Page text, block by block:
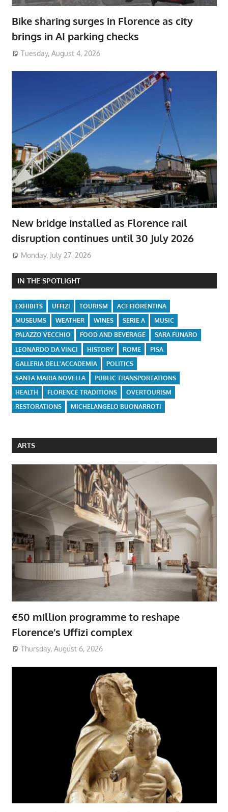
Bike sharing surges in Florence as city
brings in AI parking checks
Tuesday, August 4, 2026
New bridge installed as Florence rail
disruption continues until 30 July 2026
Monday, July 27, 2026
IN THE SPOTLIGHT
EXHIBITS UFFIZI TOURISM
ACF FIORENTINA
MUSEUMS
WEATHER WINES SERIE A
MUSIC
PALAZZO VECCHIO
FOOD AND BEVERAGE
SARA FUNARO
LEONARDO DA VINCI
HISTORY ROME
PISA
GALLERIA DELL'ACCADEMIA
POLITICS
SANTA MARIA NOVELLA
PUBLIC TRANSPORTATIONS
HEALTH
FLORENCE TRADITIONS
OVERTOURISM
RESTORATIONS
MICHELANGELO BUONARROTI
ARTS
€50 million programme to reshape
Florence’s Uffizi complex
Thursday, August 6, 2026